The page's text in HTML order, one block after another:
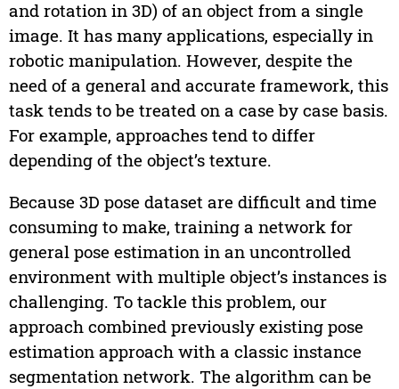
and rotation in 3D) of an object from a single
image. It has many applications, especially in
robotic manipulation. However, despite the
need of a general and accurate framework, this
task tends to be treated on a case by case basis.
For example, approaches tend to differ
depending of the object’s texture.
Because 3D pose dataset are difficult and time
consuming to make, training a network for
general pose estimation in an uncontrolled
environment with multiple object’s instances is
challenging. To tackle this problem, our
approach combined previously existing pose
estimation approach with a classic instance
segmentation network. The algorithm can be